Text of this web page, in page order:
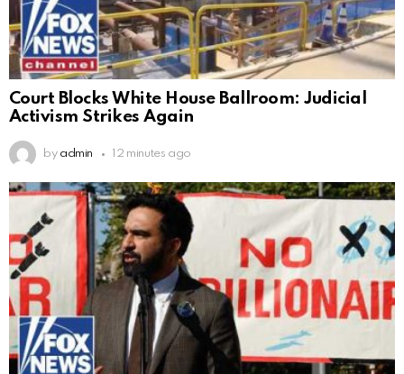
Court Blocks White House Ballroom: Judicial
Activism Strikes Again
by admin 12 minutes ago